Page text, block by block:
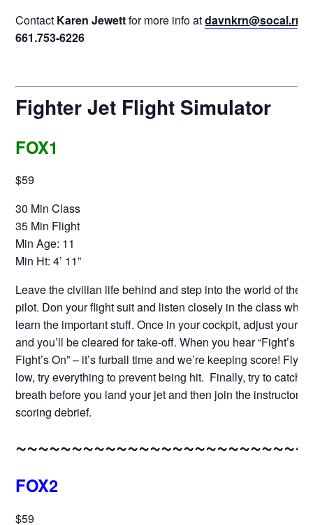
Contact Karen Jewettfor more info at
661.753-6226
Fighter Jet Flight Simulator
FOX1
$59
30 Min Class
35 Min Flight
Min Age: 11
Min Ht: 4’ 11”
Leave the civilian life behind and step into the world of the
pilot. Don your flight suit and listen closely in the class
learn the important stuff. Once in your cockpit, adjust your
and you’ll be cleared for take-off. When you hear “Fight’s
Fight’s On” – it’s furball time and we’re keeping score! Fly
low, try everything to prevent being hit. Finally, try to catch
breath before you land your jet and then join the instructor
scoring debrief.
FOX2
$59